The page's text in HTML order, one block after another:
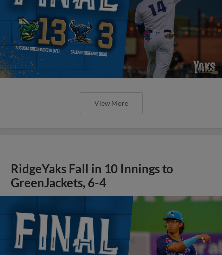
View More
RidgeYaks Fall in 10 Innings to
GreenJackets, 6-4